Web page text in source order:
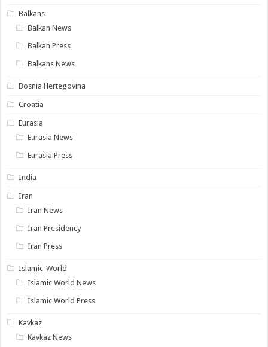
Balkans
Balkan News
Balkan Press
Balkans News
Bosnia Hertegovina
Croatia
Eurasia
Eurasia News
Eurasia Press
India
Iran
Iran News
Iran Presidency
Iran Press
Islamic-World
Islamic World News
Islamic World Press
Kavkaz
Kavkaz News